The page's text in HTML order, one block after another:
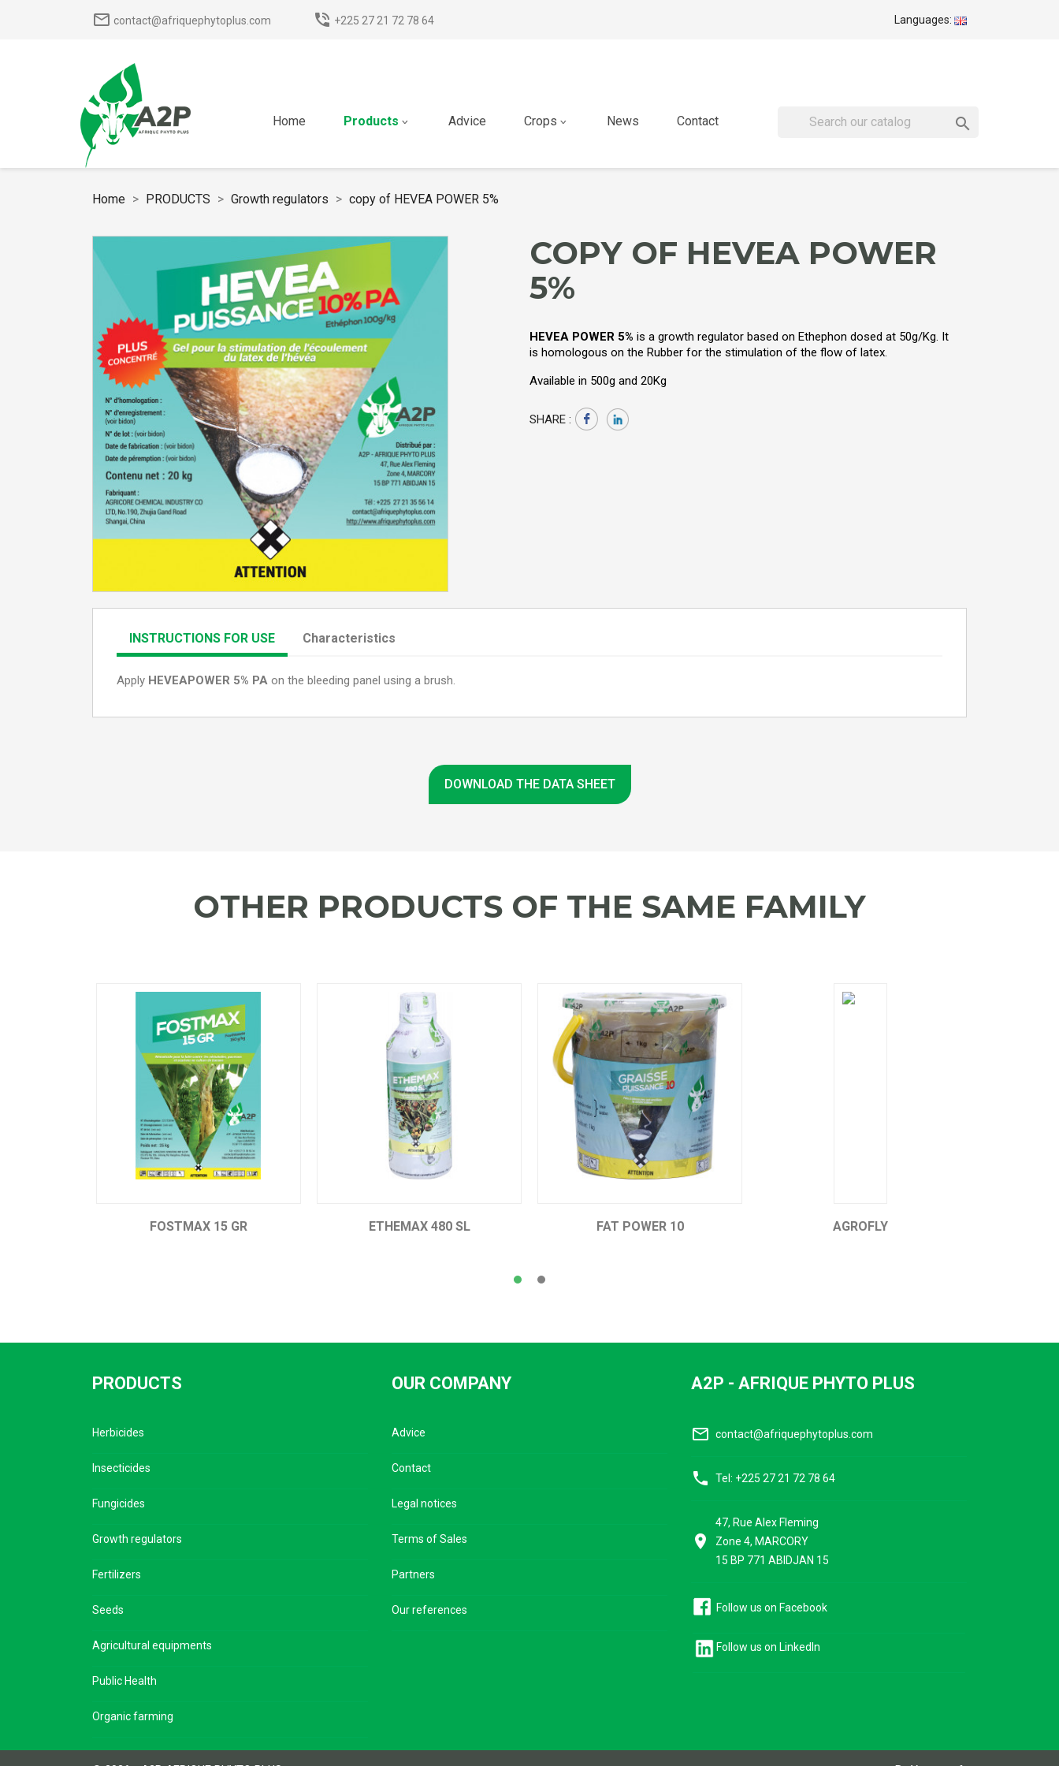
mail_outline contact@afriquephytoplus.com phone_in_talk +225 27 21 72 78 64 Languages:
Home Products Advice Crops News Contact 
Home PRODUCTS Growth regulators copy of HEVEA POWER 5%
COPY OF HEVEA POWER
5%
HEVEA POWER 5% is a growth regulator based on Ethephon dosed at 50g/Kg. It
is homologous on the Rubber for the stimulation of the flow of latex.
Available in 500g and 20Kg
SHARE :
INSTRUCTIONS FOR USE Characteristics
Apply HEVEAPOWER 5% PA on the bleeding panel using a brush.
DOWNLOAD THE DATA SHEET
OTHER PRODUCTS OF THE SAME FAMILY
ETHEMAX 480 SL
PRODUCTS
Herbicides
Insecticides
Fungicides
Growth regulators
Fertilizers
Seeds
Agricultural equipments
Public Health
Organic farming
OUR COMPANY
Advice
Contact
Legal notices
Terms of Sales
Partners
Our references
A2P - AFRIQUE PHYTO PLUS
mail_outline contact@afriquephytoplus.com
phone Tel: +225 27 21 72 78 64
place
47, Rue Alex Fleming
Zone 4, MARCORY
15 BP 771 ABIDJAN 15
Follow us on Facebook
Follow us on LinkedIn